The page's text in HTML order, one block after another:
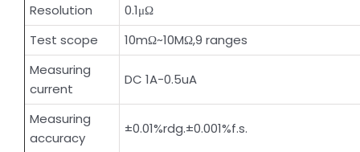
Resolution
0.1μΩ
Test scope
10mΩ~10MΩ,9 ranges
Measuring
current
DC 1A-0.5uA
Measuring
accuracy
±0.01%rdg.±0.001%f.s.